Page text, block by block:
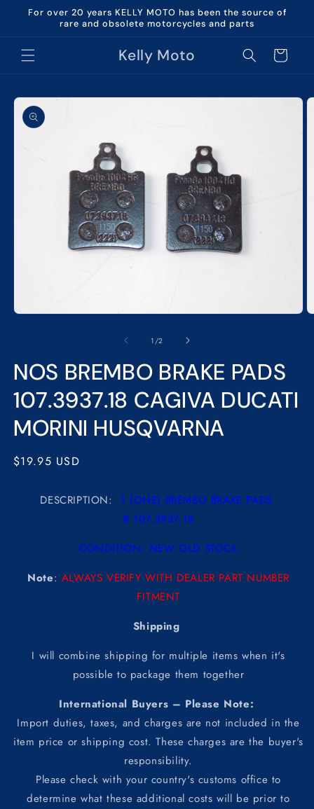
Skip to
For over 20 years KELLY MOTO has been the source of
rare and obsolete motorcycles and parts
Kelly Moto Cart
Skip to
product
information
1 /of
2
NOS BREMBO BRAKE PADS
107.3937.18 CAGIVA DUCATI
MORINI HUSQVARNA
Regular
$19.95 USD
DESCRIPTION:
1 (ONE) BREMBO BRAKE PADS
# 107.3937.18
CONDITION: NEW OLD STOCK
Note: ALWAYS VERIFY WITH DEALER PART NUMBER
FITMENT
Shipping
I will combine shipping for multiple items when it's
possible to package them together
International Buyers – Please Note:
Import duties, taxes, and charges are not included in the
item price or shipping cost. These charges are the buyer's
responsibility.
Please check with your country's customs office to
determine what these additional costs will be prior to